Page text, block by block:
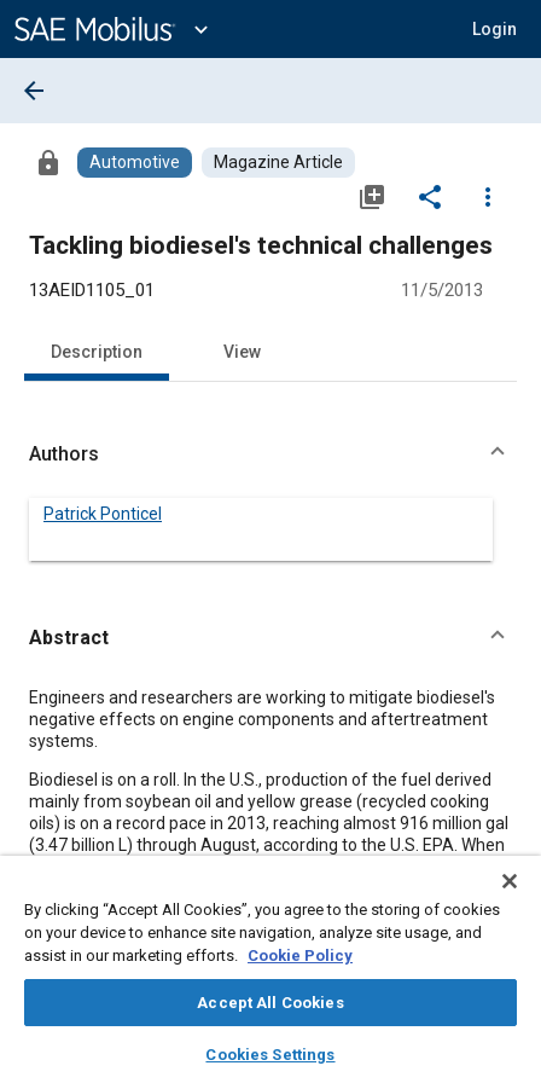
Content
expand_more Login
library_books auto_awesome
SAE AI Chat
arrow_back
lock Automotive Magazine Article
library_add share
more_vert
Tackling biodiesel's technical challenges
13AEID1105_01 11/5/2013
Description View
Authors
Patrick Ponticel
Abstract
Content
Engineers and researchers are working to mitigate biodiesel's
negative effects on engine components and aftertreatment
systems.
Biodiesel is on a roll. In the U.S., production of the fuel derived
mainly from soybean oil and yellow grease (recycled cooking
oils) is on a record pace in 2013, reaching almost 916 million gal
(3.47 billion L) through August, according to the U.S. EPA. When
technology-the total was almost 1.1 billion gal (4.17 billion L).
Globally, biodiesel production capacity is forecast to reach 17.7
billion gal (67 billion L) in 2015, with renewable diesel capacity
rising to 1.2 billion gal (4.5 billion L), according to Lux Research.
By clicking “Accept All Cookies”, you agree to the storing of cookies
on your device to enhance site navigation, analyze site usage, and
assist in our marketing efforts. Cookie Policy
Accept All Cookies
Cookies Settings